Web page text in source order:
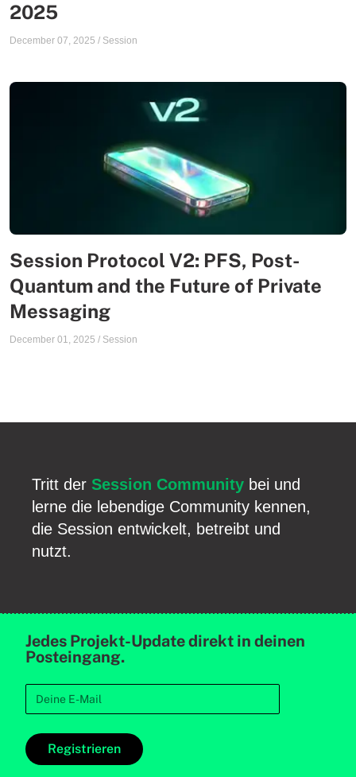
2025
December 07, 2025 / Session
Session Protocol V2: PFS, Post-
Quantum and the Future of Private
Messaging
December 01, 2025 / Session
Tritt der Session Community bei und
lerne die lebendige Community kennen,
die Session entwickelt, betreibt und
nutzt.
Jedes Projekt-Update direkt in deinen
Posteingang.
Registrieren